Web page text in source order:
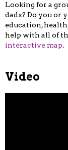
Looking for a
dads? Do you or
education,
help with all of
interactive map.
Video